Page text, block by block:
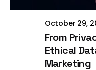
October 29,
From
Ethical
Marketing